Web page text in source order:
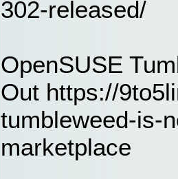
302-released/
OpenSUSE
Out https://
tumbleweed-is-
marketplace